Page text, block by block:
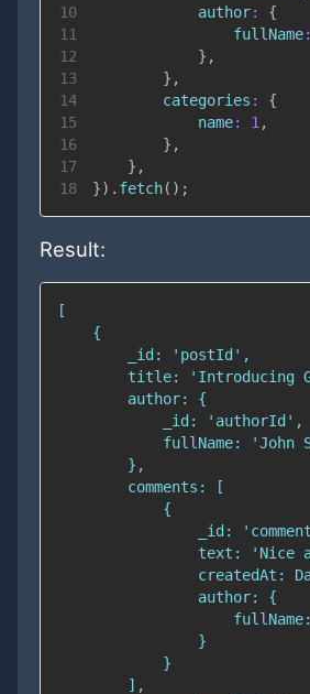
10
author:
{
11
fullName:
12
} ,
13
} ,
14
categories :
{
15
name: 1 ,
16
} ,
17
} ,
18
}) . fetch( ) ;
Result: